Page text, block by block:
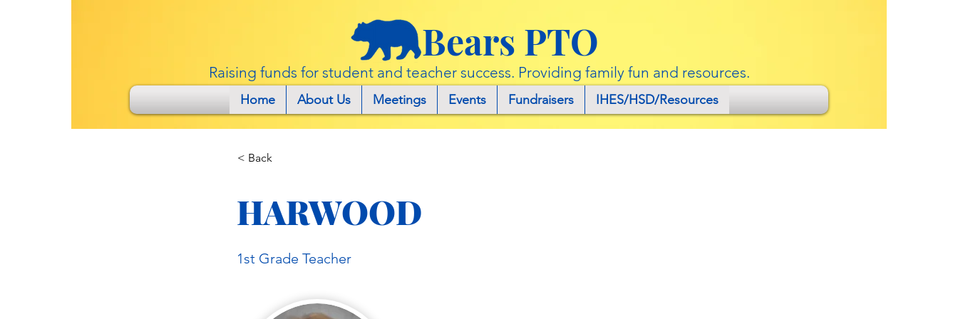
Raising funds for student and teacher success. Providing family fun and resources.
Bears PTO
Home About Us Meetings Events Fundraisers IHES/HSD/Resources
< Back
HARWOOD
1st Grade Teacher